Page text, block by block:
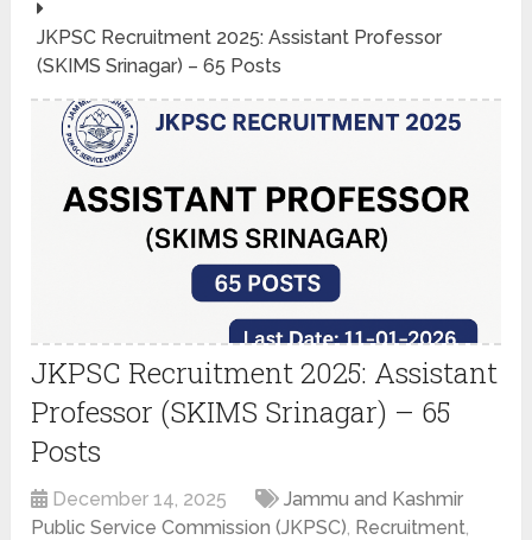
JKPSC Recruitment 2025: Assistant Professor
(SKIMS Srinagar) – 65 Posts
JKPSC Recruitment 2025: Assistant
Professor (SKIMS Srinagar) – 65
Posts
December 14, 2025
Jammu and Kashmir
Public Service Commission (JKPSC), Recruitment,